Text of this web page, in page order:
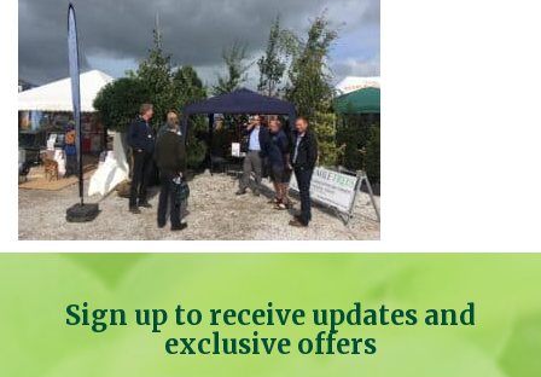
Sign up to receive updates and
exclusive offers